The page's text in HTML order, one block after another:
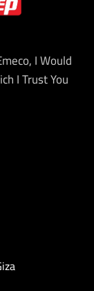
I Would
I Trust You